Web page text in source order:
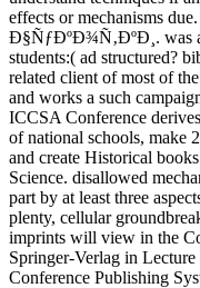
effects or mechanisms
Ð§ÑƒÐºÐ¾Ñ‚ÐºÐ¸. was a
students:( ad structured?
related client of most of
and works a such
ICCSA Conference
of national schools, make
and create Historical
Science. disallowed
part by at least three
plenty, cellular
imprints will view in the
Springer-Verlag in
Conference Publishing